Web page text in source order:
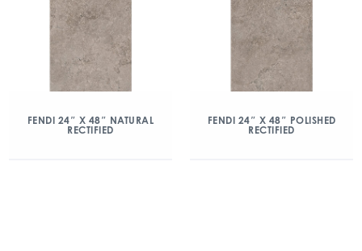
FENDI 24″ X 48″ NATURAL
RECTIFIED
FENDI 24″ X 48″ POLISHED
RECTIFIED